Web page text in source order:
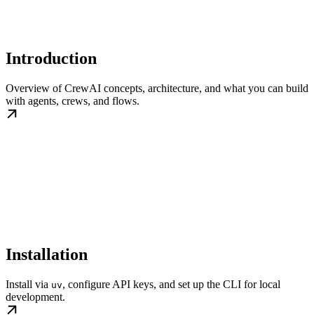
Introduction
Overview of CrewAI concepts, architecture, and what you can build
with agents, crews, and flows.
Installation
Install via uv, configure API keys, and set up the CLI for local
development.